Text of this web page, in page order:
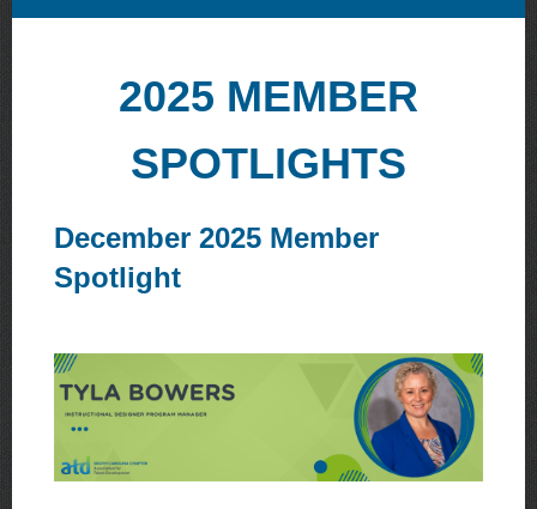
2025 MEMBER
SPOTLIGHTS
December 2025 Member
Spotlight